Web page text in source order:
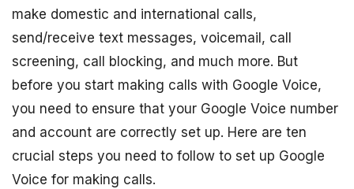
make domestic and international calls,
send/receive text messages, voicemail, call
screening, call blocking, and much more. But
before you start making calls with Google Voice,
you need to ensure that your Google Voice number
and account are correctly set up. Here are ten
crucial steps you need to follow to set up Google
Voice for making calls.